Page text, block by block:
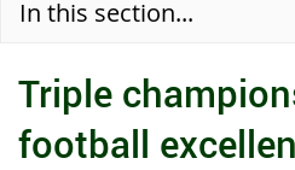
In this section...
Triple
football